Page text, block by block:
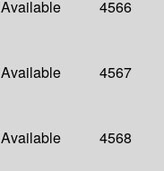
Available 4566
Available 4567
Available 4568